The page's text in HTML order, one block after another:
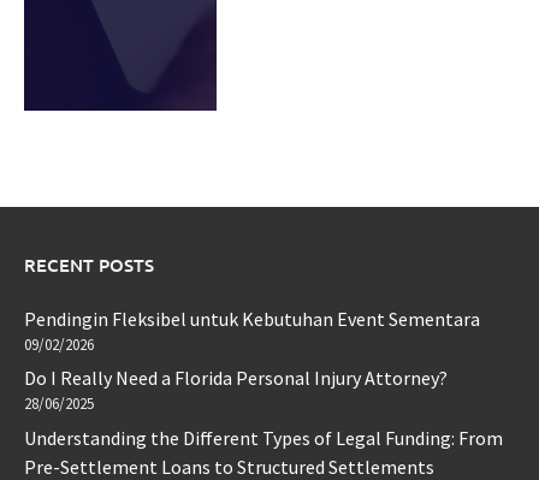
RECENT POSTS
Pendingin Fleksibel untuk Kebutuhan Event Sementara
09/02/2026
Do I Really Need a Florida Personal Injury Attorney?
28/06/2025
Understanding the Different Types of Legal Funding: From
Pre-Settlement Loans to Structured Settlements